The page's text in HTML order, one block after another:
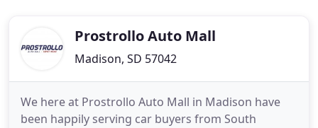
Prostrollo Auto Mall
Madison, SD 57042
We here at Prostrollo Auto Mall in Madison have
been happily serving car buyers from South